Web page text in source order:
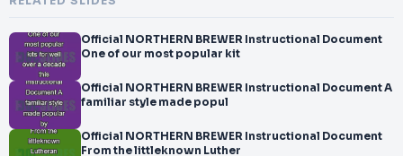
Official NORTHERN BREWER Instructional Document
One of our most popular kit
Official NORTHERN BREWER Instructional Document A
familiar style made popul
Official NORTHERN BREWER Instructional Document
From the littleknown Luther